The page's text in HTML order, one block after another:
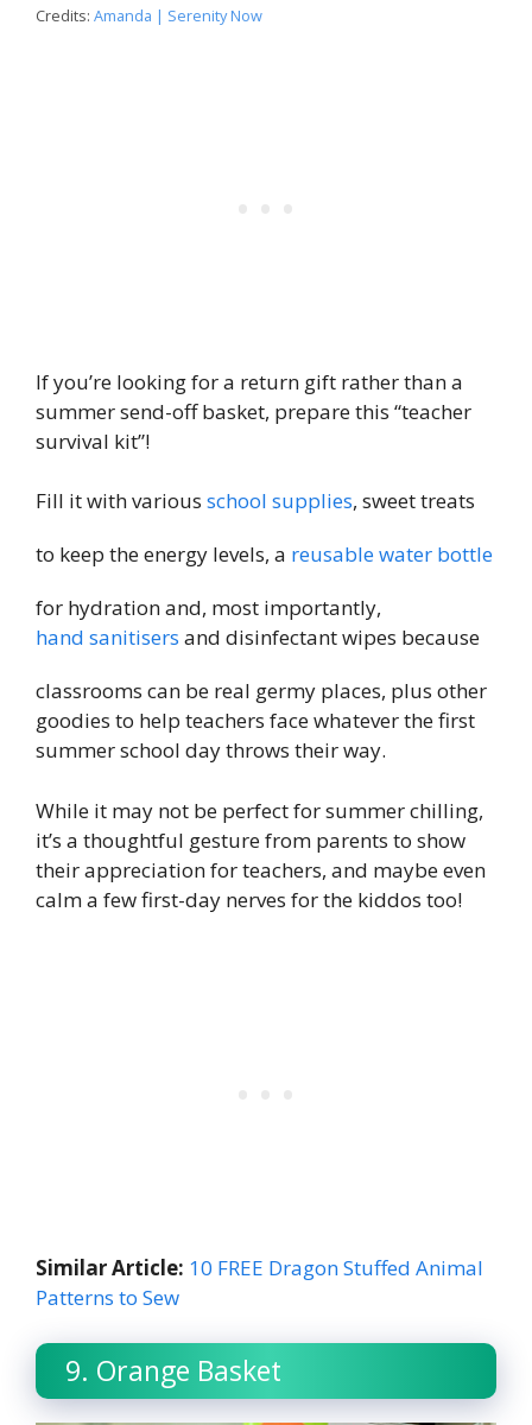
Credits: Amanda | Serenity Now
If you’re looking for a return gift rather than a
summer send-off basket, prepare this “teacher
survival kit”!
Fill it with various school supplies, sweet treats
to keep the energy levels, a reusable water bottle
for hydration and, most importantly,
hand sanitisers and disinfectant wipes because
classrooms can be real germy places, plus other
goodies to help teachers face whatever the first
summer school day throws their way.
While it may not be perfect for summer chilling,
it’s a thoughtful gesture from parents to show
their appreciation for teachers, and maybe even
calm a few first-day nerves for the kiddos too!
Similar Article: 10 FREE Dragon Stuffed Animal
Patterns to Sew
9. Orange Basket